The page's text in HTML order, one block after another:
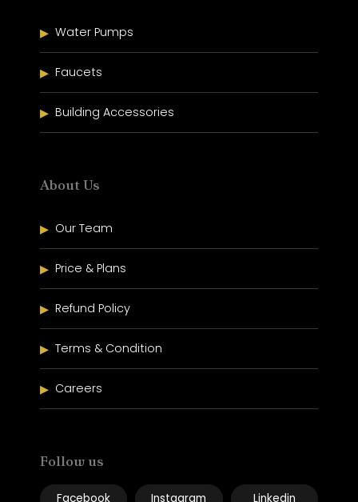
Water Pumps
Faucets
Building Accessories
About Us
Our Team
Price & Plans
Refund Policy
Terms & Condition
Careers
Follow us
Facebook Instagram Linkedin